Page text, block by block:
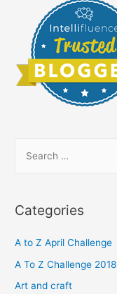
r
h
f
o
Categories
A to Z April Challenge
A To Z Challenge 2018
Art and craft